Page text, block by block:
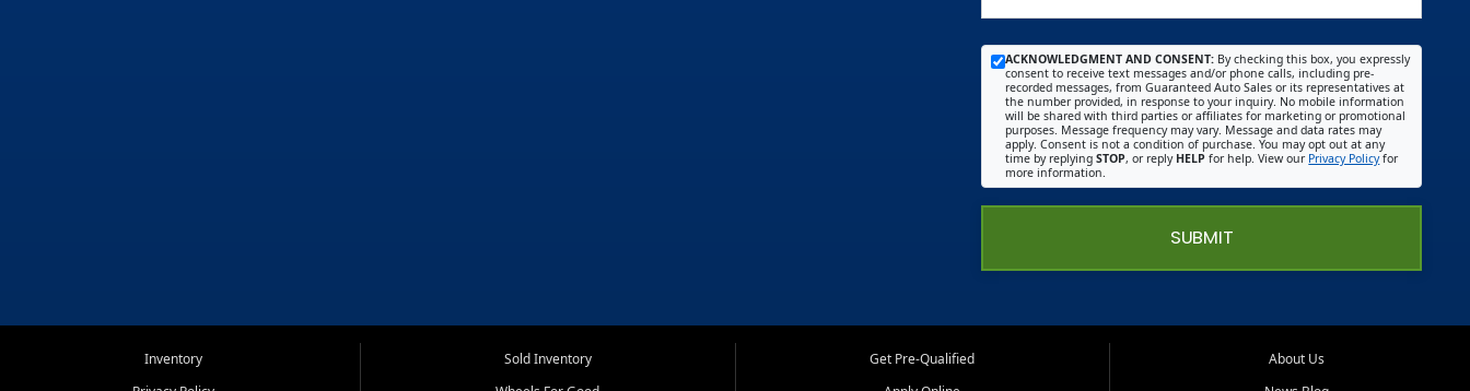
ACKNOWLEDGMENT AND CONSENT: By checking this box, you expressly
consent to receive text messages and/or phone calls, including pre-
recorded messages, from Guaranteed Auto Sales or its representatives at
the number provided, in response to your inquiry. No mobile information
will be shared with third parties or affiliates for marketing or promotional
purposes. Message frequency may vary. Message and data rates may
apply. Consent is not a condition of purchase. You may opt out at any
time by replyingSTOP, or reply HELP for help. View our Privacy Policyfor
more information.
SUBMIT
Inventory
Sold Inventory
Get Pre-Qualified
About Us